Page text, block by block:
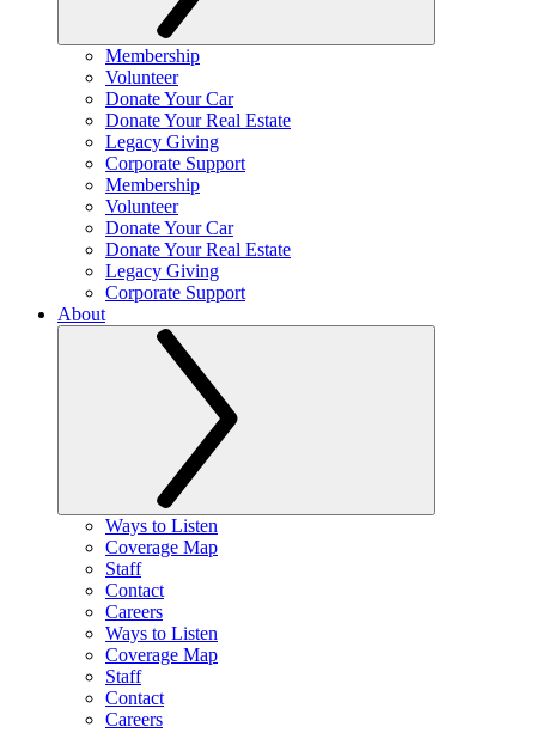
Membership
Volunteer
Donate Your Car
Donate Your Real Estate
Legacy Giving
Corporate Support
Membership
Volunteer
Donate Your Car
Donate Your Real Estate
Legacy Giving
Corporate Support
About
Ways to Listen
Coverage Map
Staff
Contact
Careers
Ways to Listen
Coverage Map
Staff
Contact
Careers